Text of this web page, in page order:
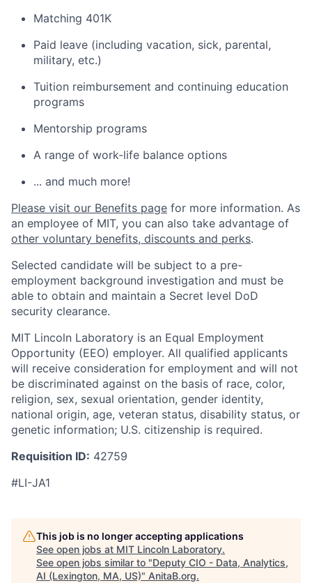
Matching 401K
Paid leave (including vacation, sick, parental,
military, etc.)
Tuition reimbursement and continuing education
programs
Mentorship programs
A range of work-life balance options
... and much more!
Please visit our Benefits page for more information. As
an employee of MIT, you can also take advantage of
other voluntary benefits, discounts and perks.
Selected candidate will be subject to a pre-
employment background investigation and must be
able to obtain and maintain a Secret level DoD
security clearance.
MIT Lincoln Laboratory is an Equal Employment
Opportunity (EEO) employer. All qualified applicants
will receive consideration for employment and will not
be discriminated against on the basis of race, color,
religion, sex, sexual orientation, gender identity,
national origin, age, veteran status, disability status, or
genetic information; U.S. citizenship is required.
Requisition ID: 42759
#LI-JA1
This job is no longer accepting applications
See open jobs at MIT Lincoln Laboratory.
See open jobs similar to "Deputy CIO - Data, Analytics,
AI (Lexington, MA, US)" AnitaB.org.